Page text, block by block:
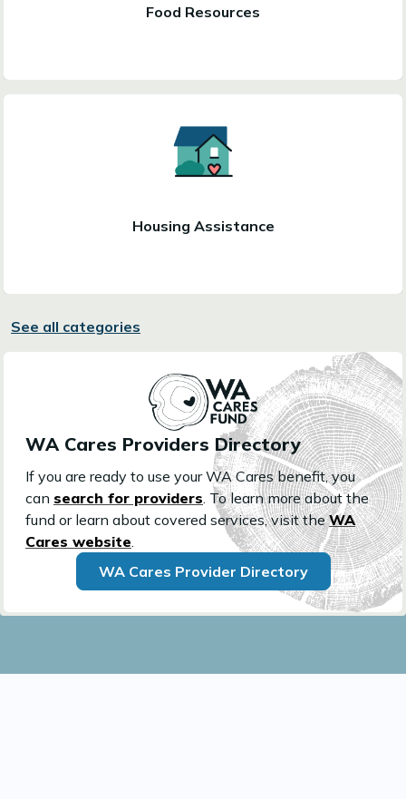
Food Resources
Housing Assistance
See all categories
WA Cares Providers Directory
If you are ready to use your WA Cares benefit, you
can search for providers. To learn more about the
fund or learn about covered services, visit theWA
Cares website.
WA Cares Provider Directory